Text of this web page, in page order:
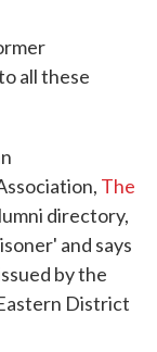
all these
The
directory,
and says
by the
District